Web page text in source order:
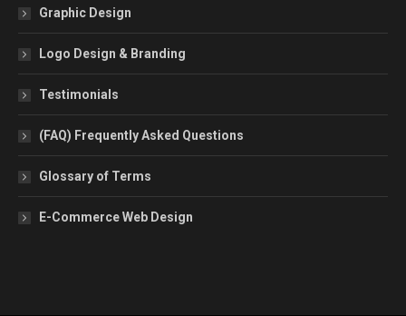
Graphic Design
Logo Design & Branding
Testimonials
(FAQ) Frequently Asked Questions
Glossary of Terms
E-Commerce Web Design